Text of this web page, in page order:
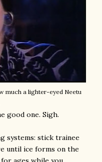
much a lighter-eyed Neetu
good one. Sigh.
systems: stick trainee
until ice forms on the